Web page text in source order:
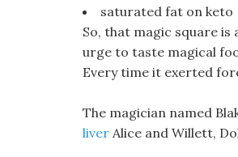
saturated fat on keto
So, that magic square
urge to taste magical
Every time it exerted
The magician named
liver Alice and Willett,